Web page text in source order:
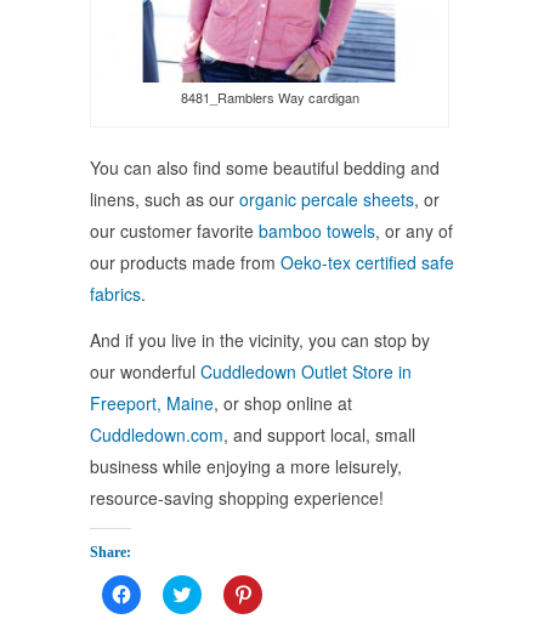
8481_Ramblers Way cardigan
You can also find some beautiful bedding and
linens, such as our organic percale sheets, or
our customer favorite bamboo towels, or any of
our products made from Oeko-tex certified safe
fabrics.
And if you live in the vicinity, you can stop by
our wonderful Cuddledown Outlet Store in
Freeport, Maine, or shop online at
Cuddledown.com, and support local, small
business while enjoying a more leisurely,
resource-saving shopping experience!
Share:
Click
to
Click
to
Click
to